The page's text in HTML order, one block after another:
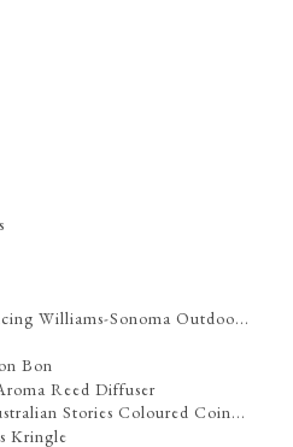
Williams-Sonoma Outdoo...
Bon
Reed Diffuser
Stories Coloured Coin...
Kringle